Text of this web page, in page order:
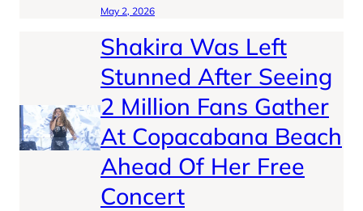
May 2, 2026
Shakira Was Left
Stunned After Seeing
2 Million Fans Gather
At Copacabana Beach
Ahead Of Her Free
Concert